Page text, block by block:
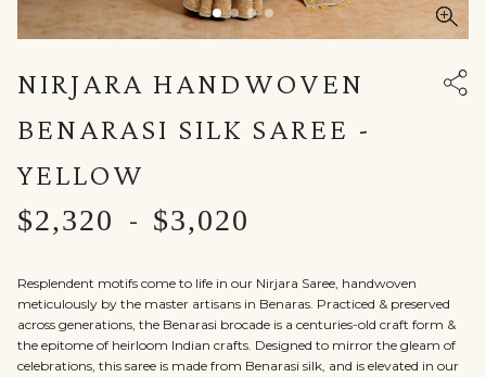
NIRJARA HANDWOVEN
BENARASI SILK SAREE -
YELLOW
$2,320
- $3,020
Resplendent motifs come to life in our Nirjara Saree, handwoven
meticulously by the master artisans in Benaras. Practiced & preserved
across generations, the Benarasi brocade is a centuries-old craft form &
the epitome of heirloom Indian crafts. Designed to mirror the gleam of
celebrations, this saree is made from Benarasi silk, and is elevated in our